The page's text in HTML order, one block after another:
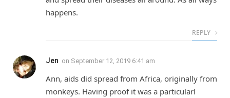
happens.
REPLY
Jen on September 12, 2019 6:41 am
Ann, aids did spread from Africa, originally from
monkeys. Having proof it was a particularl